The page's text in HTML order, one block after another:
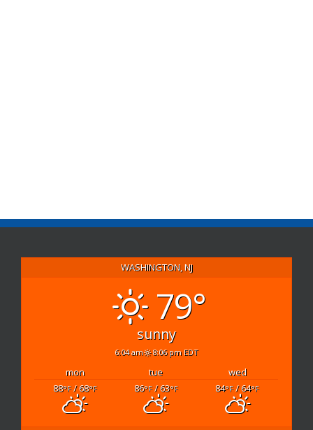
WASHINGTON, NJ
79°
sunny
6:04 am 8:06 pm EDT
mon tue
wed
88°F/ 68°F 86°F/ 63°F 84°F/ 64°F